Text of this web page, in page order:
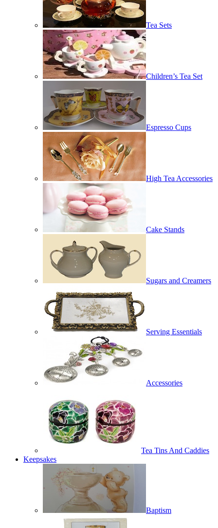
Tea Sets
Children’s Tea Set
Espresso Cups
High Tea Accessories
Cake Stands
Sugars and Creamers
Serving Essentials
Accessories
Tea Tins And Caddies
Keepsakes
Baptism